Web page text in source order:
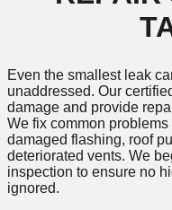
Even the smallest leak
unaddressed. Our
damage and provide
We fix common
damaged flashing, roof
deteriorated vents. We
inspection to ensure no
ignored.